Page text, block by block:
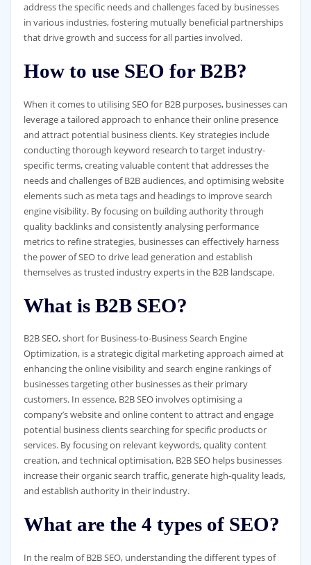
address the specific needs and challenges faced by businesses
in various industries, fostering mutually beneficial partnerships
that drive growth and success for all parties involved.
How to use SEO for B2B?
When it comes to utilising SEO for B2B purposes, businesses can
leverage a tailored approach to enhance their online presence
and attract potential business clients. Key strategies include
conducting thorough keyword research to target industry-
specific terms, creating valuable content that addresses the
needs and challenges of B2B audiences, and optimising website
elements such as meta tags and headings to improve search
engine visibility. By focusing on building authority through
quality backlinks and consistently analysing performance
metrics to refine strategies, businesses can effectively harness
the power of SEO to drive lead generation and establish
themselves as trusted industry experts in the B2B landscape.
What is B2B SEO?
B2B SEO, short for Business-to-Business Search Engine
Optimization, is a strategic digital marketing approach aimed at
enhancing the online visibility and search engine rankings of
businesses targeting other businesses as their primary
customers. In essence, B2B SEO involves optimising a
company’s website and online content to attract and engage
potential business clients searching for specific products or
services. By focusing on relevant keywords, quality content
creation, and technical optimisation, B2B SEO helps businesses
increase their organic search traffic, generate high-quality leads,
and establish authority in their industry.
What are the 4 types of SEO?
In the realm of B2B SEO, understanding the different types of